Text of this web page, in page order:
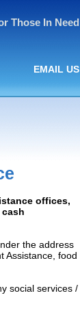
Those In Need
EMAIL US
offices,
the address
Assistance, food
social services /